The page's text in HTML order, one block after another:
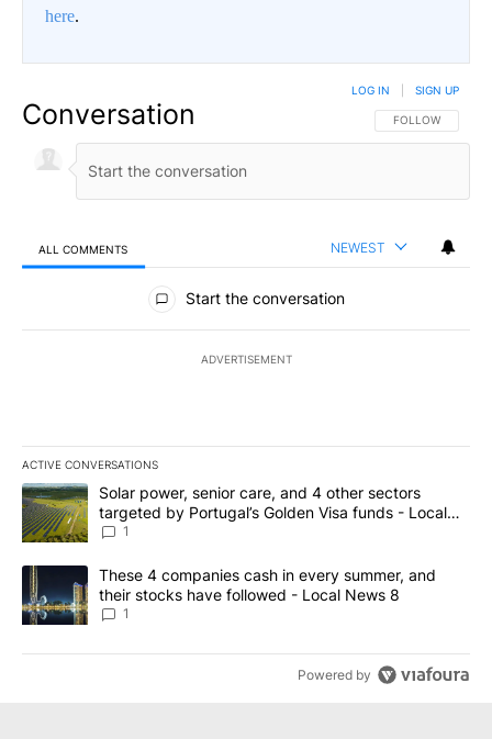
here.
Conversation FOLLOW THIS
FOLLOW
LOG IN SIGN UP
ALL COMMENTS NEWEST
All Comments
Start the conversation
ADVERTISEMENT
ACTIVE CONVERSATIONS
The following is a list of the most commented articles in the last
A trending article titled "Solar power, senior care, and 4 other
Solar power, senior care, and 4 other sectors
targeted by Portugal’s Golden Visa funds - Local
News 8
1
A trending article titled "These 4 companies cash in every
These 4 companies cash in every summer, and
their stocks have followed - Local News 8
1
Powered by